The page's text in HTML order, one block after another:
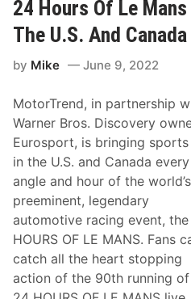
v
n
H
a
r
i
c
k
s
M
o
t
c
c
e
s
s
f
u
l
S
p
o
r
t
s
C
24 Hours Of Le
The U.S. And Canada
by Mike June 9, 2022
MotorTrend, in partnership
Warner Bros. Discovery
Eurosport, is bringing
in the U.S. and Canada every
angle and hour of the world’s
preeminent, legendary
automotive racing event,
HOURS OF LE MANS. Fans
catch all the heart stopping
action of the 90th running